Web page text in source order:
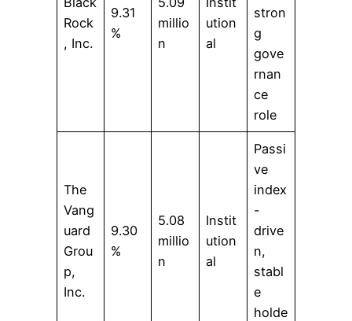
Rock
, Inc.
9.31
%
millio
n
ution
al
stron
g
gove
rnan
ce
role
The
Vang
uard
Grou
p,
Inc.
9.30
%
5.08
millio
n
Instit
ution
al
Passi
ve
index
-
drive
n,
stabl
e
holde